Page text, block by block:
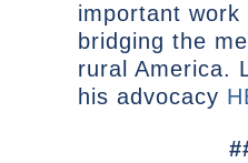
important work
bridging the
rural America.
his advocacy